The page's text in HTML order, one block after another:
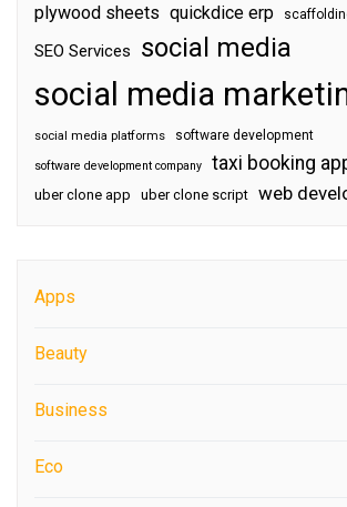
plywood sheets quickdice erp
SEO Services social media
social media
social media platforms software development
software development company taxi booking
uber clone app uber clone script web
Apps
Beauty
Business
Eco